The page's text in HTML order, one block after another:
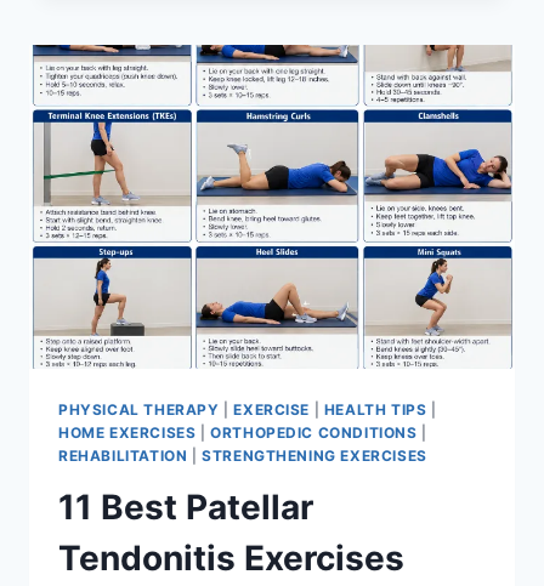
FOR
MENISCUS
TEAR
PHYSICAL THERAPY |EXERCISE HEALTH TIPS
HOME EXERCISES |ORTHOPEDIC CONDITIONS
REHABILITATION |STRENGTHENING EXERCISES
11 Best Patellar
Tendonitis Exercises